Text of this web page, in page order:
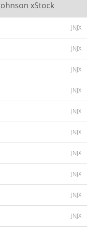
xStock
JNJX
JNJX
JNJX
JNJX
JNJX
JNJX
JNJX
JNJX
JNJX
JNJX